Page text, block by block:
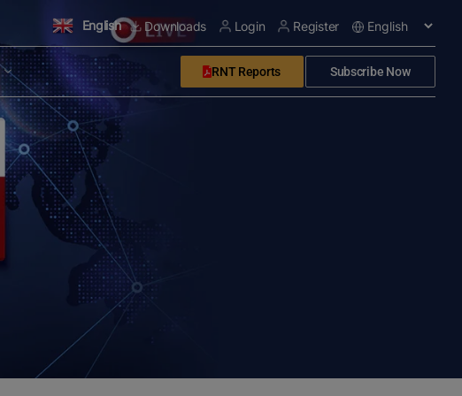
English Downloads Login Register
RNT Reports Subscribe Now